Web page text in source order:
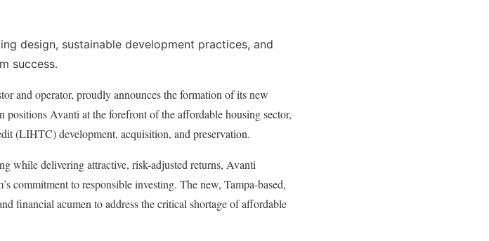
design, sustainable development practices, and
success.
and operator, proudly announces the formation of its new
Avanti at the forefront of the affordable housing sector,
(LIHTC) development, acquisition, and preservation.
while delivering attractive, risk-adjusted returns, Avanti
commitment to responsible investing. The new, Tampa-based,
financial acumen to address the critical shortage of affordable